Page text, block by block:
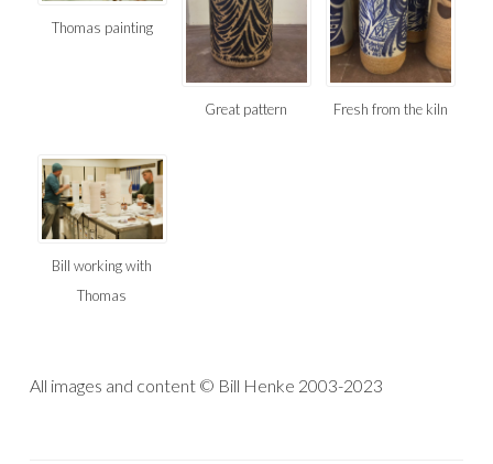
Thomas painting
Great pattern Fresh from the kiln
Bill working with
Thomas
All images and content © Bill Henke 2003-2023